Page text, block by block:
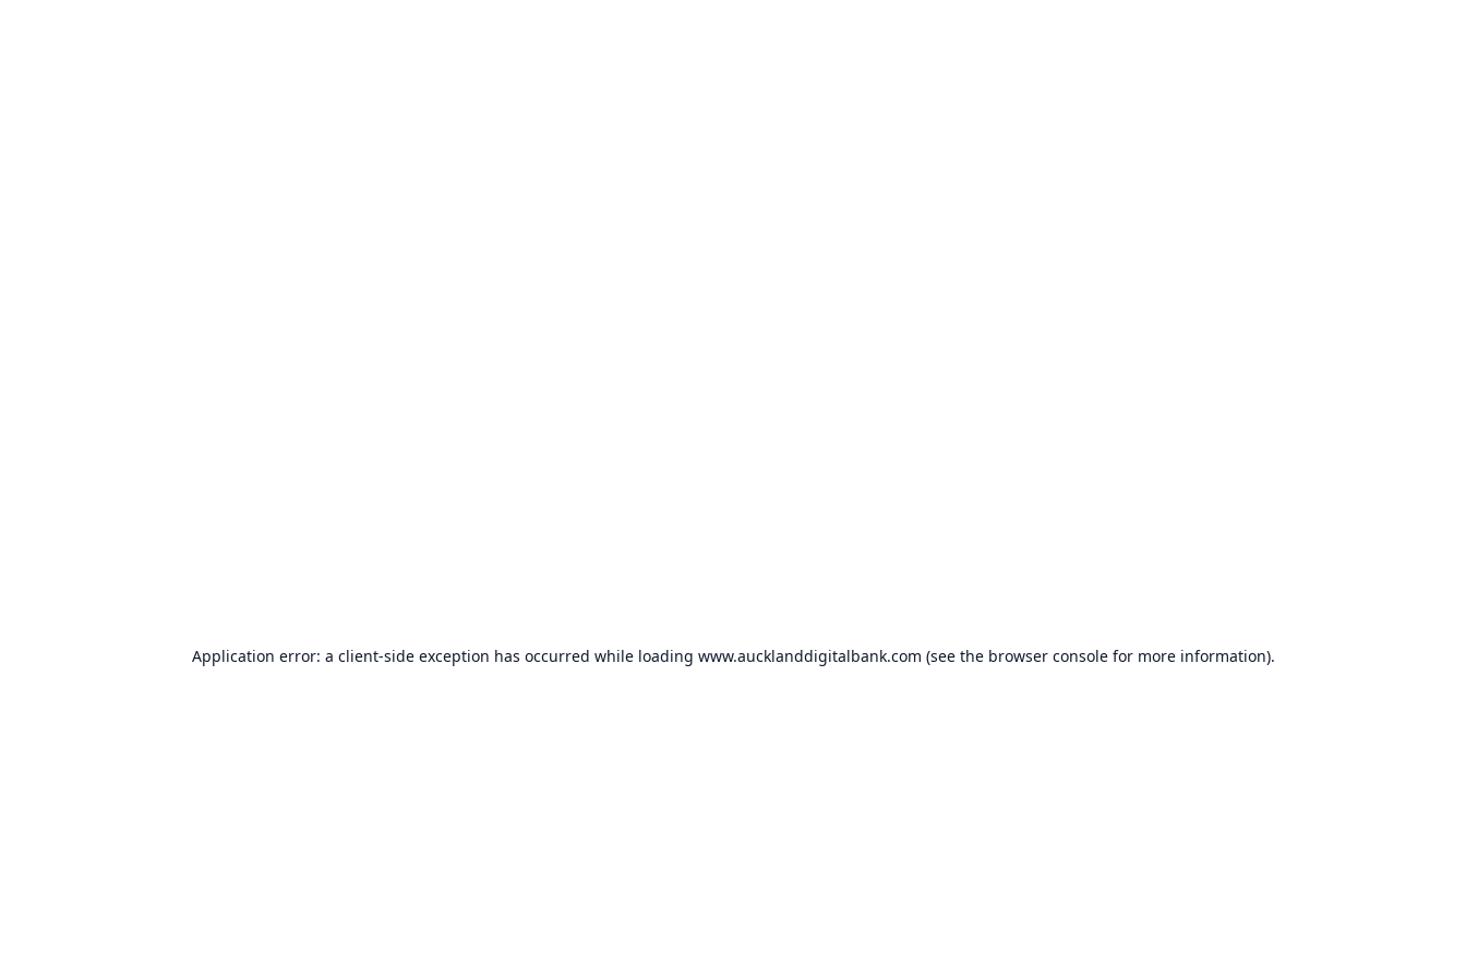
Application error: a client-side exception has occurred while loading www.aucklanddigitalbank.com (see the browser consolefor more information).